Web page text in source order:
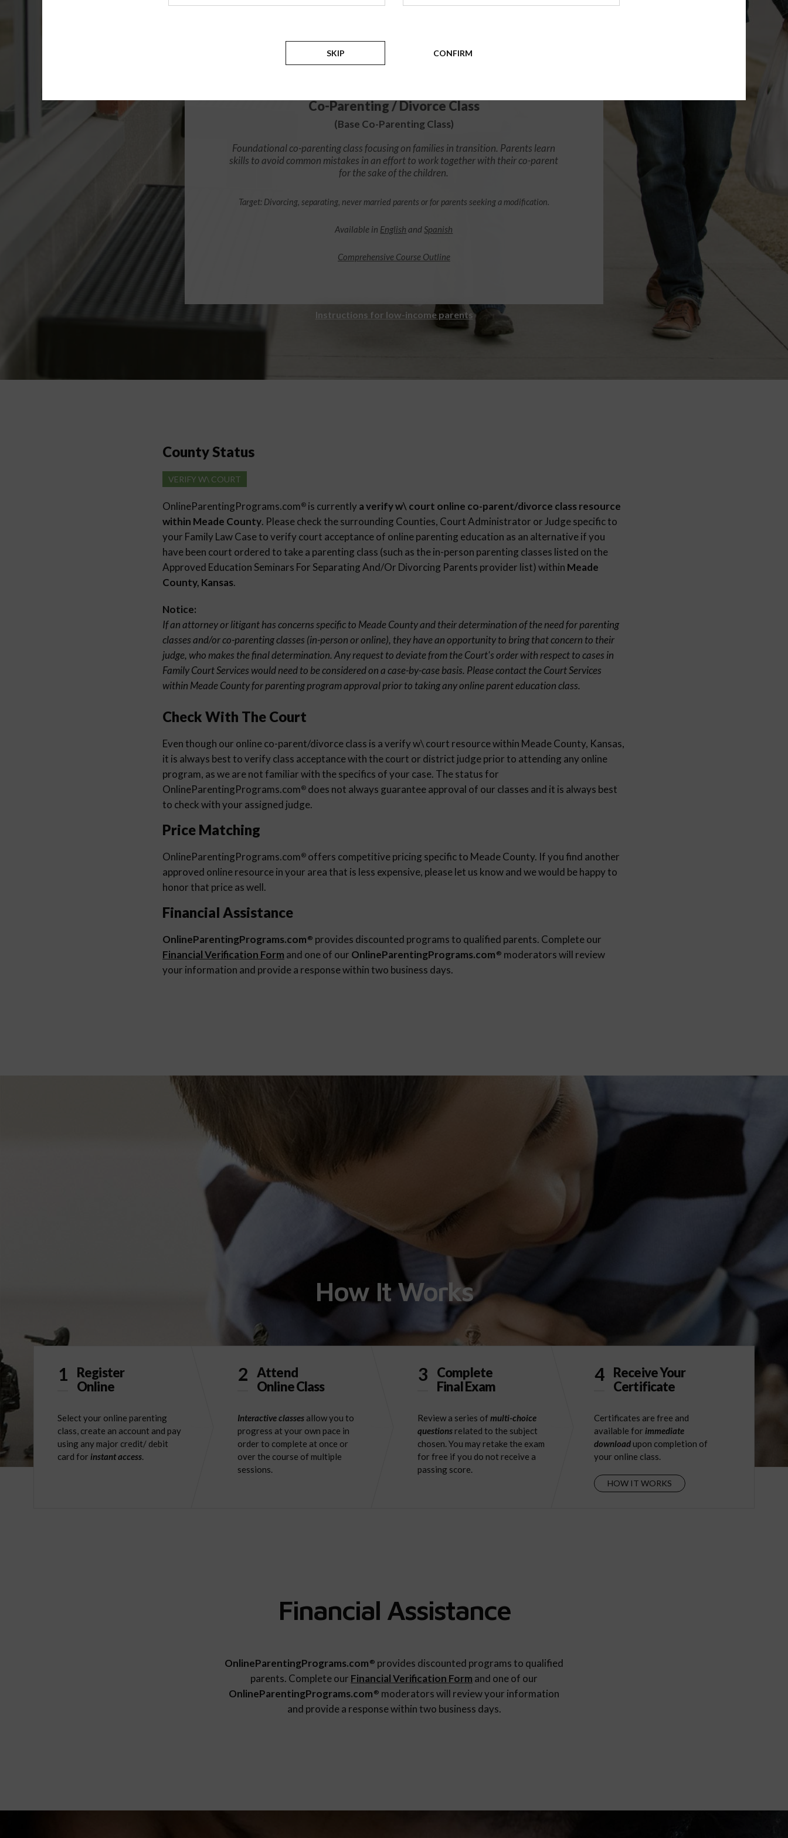
$49.99
Co-Parenting / Divorce Class
(Base Co-Parenting Class)
Foundational co-parenting class focusing on families in transition. Parents learn
skills to avoid common mistakes in an effort to work together with their co-parent
for the sake of the children.
Target: Divorcing, separating, never married parents or for parents seeking a modification.
Available in English andSpanish
Comprehensive Course Outline
Instructions for low-income parents
County Status
VERIFY W\ COURT
OnlineParentingPrograms.com® is currentlya verify w\ court online co-parent/divorce class resource
within Meade County. Please check the surrounding Counties, Court Administrator or Judge specific to
your Family Law Case to verify court acceptance of online parenting education as an alternative if you
have been court ordered to take a parenting class (such as the in-person parenting classes listed on the
Approved Education Seminars For Separating And/Or Divorcing Parents provider list) within Meade
County, Kansas.
Notice:
If an attorney or litigant has concerns specific to Meade County and their determination of the need for parenting
classes and/or co-parenting classes (in-person or online), they have an opportunity to bring that concern to their
judge, who makes the final determination. Any request to deviate from the Court's order with respect to cases in
Family Court Services would need to be considered on a case-by-case basis. Please contact the Court Services
within Meade County for parenting program approval prior to taking any online parent education class.
Check With The Court
Even though our online co-parent/divorce class is a verify w\ court resource within Meade County, Kansas,
it is always best to verify class acceptance with the court or district judge prior to attending any online
program, as we are not familiar with the specifics of your case. The status for
OnlineParentingPrograms.com® does not always guarantee approval of our classes and it is always best
to check with your assigned judge.
Price Matching
OnlineParentingPrograms.com® offers competitive pricing specific to Meade County. If you find another
approved online resource in your area that is less expensive, please let us know and we would be happy to
honor that price as well.
Financial Assistance
OnlineParentingPrograms.com ® provides discounted programs to qualified parents. Complete our
Financial Verification Form and one of our OnlineParentingPrograms.com ® moderators will review
your information and provide a response within two business days.
How It Works
1
Register
Online
Select your online parenting
class, create an account and pay
using any major credit/ debit
card for instant access.
2 Attend
Online Class
Interactive classes allow you to
progress at your own pace in
order to complete at once or
over the course of multiple
sessions.
3
Complete
Final Exam
Review a series of multi-choice
questions related to the subject
chosen. You may retake the exam
for free if you do not receive a
passing score.
4
Receive Your
Certificate
Certificates are free and
available for immediate
download upon completion of
your online class.
HOW IT WORKS
Financial Assistance
OnlineParentingPrograms.com ® provides discounted programs to qualified
parents. Complete our Financial Verification Form and one of our
OnlineParentingPrograms.com ® moderators will review your information
and provide a response within two business days.
SKIP CONFIRM